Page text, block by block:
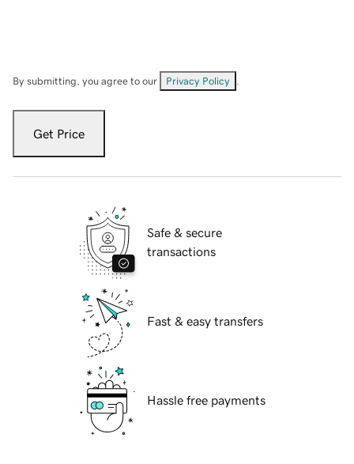
By submitting, you agree to our Privacy Policy
Get Price
Safe & secure
transactions
Fast & easy transfers
Hassle free payments